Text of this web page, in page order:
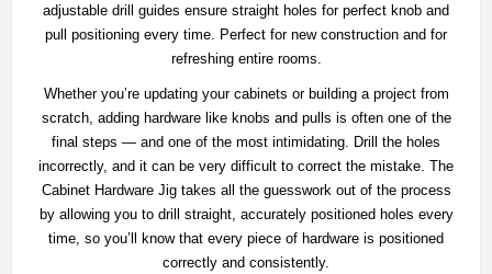
adjustable drill guides ensure straight holes for perfect knob and
pull positioning every time. Perfect for new construction and for
refreshing entire rooms.
Whether you’re updating your cabinets or building a project from
scratch, adding hardware like knobs and pulls is often one of the
final steps —​ and one of the most intimidating. Drill the holes
incorrectly, and it can be very difficult to correct the mistake. The
Cabinet Hardware Jig takes all the guesswork out of the process
by allowing you to drill straight, accurately positioned holes every
time, so you’ll know that every piece of hardware is positioned
correctly and consistently.